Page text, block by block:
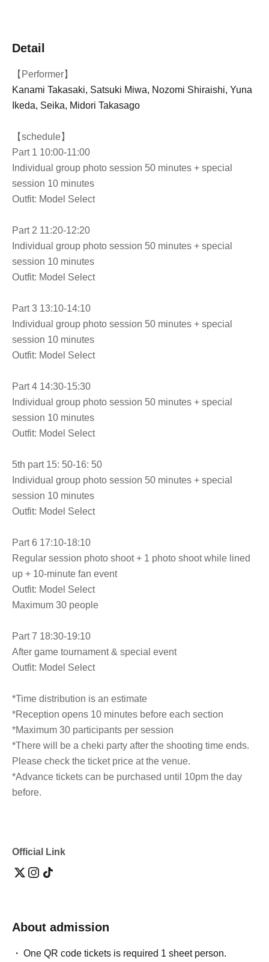
Detail
【Performer】
Kanami Takasaki, Satsuki Miwa, Nozomi Shiraishi, Yuna
Ikeda, Seika, Midori Takasago
【schedule】
Part 1 10:00-11:00
Individual group photo session 50 minutes + special
session 10 minutes
Outfit: Model Select
Part 2 11:20-12:20
Individual group photo session 50 minutes + special
session 10 minutes
Outfit: Model Select
Part 3 13:10-14:10
Individual group photo session 50 minutes + special
session 10 minutes
Outfit: Model Select
Part 4 14:30-15:30
Individual group photo session 50 minutes + special
session 10 minutes
Outfit: Model Select
5th part 15: 50-16: 50
Individual group photo session 50 minutes + special
session 10 minutes
Outfit: Model Select
Part 6 17:10-18:10
Regular session photo shoot + 1 photo shoot while lined
up + 10-minute fan event
Outfit: Model Select
Maximum 30 people
Part 7 18:30-19:10
After game tournament & special event
Outfit: Model Select
*Time distribution is an estimate
*Reception opens 10 minutes before each section
*Maximum 30 participants per session
*There will be a cheki party after the shooting time ends.
Please check the ticket price at the venue.
*Advance tickets can be purchased until 10pm the day
before.
Official Link
About admission
One QR code tickets is required 1 sheet person.